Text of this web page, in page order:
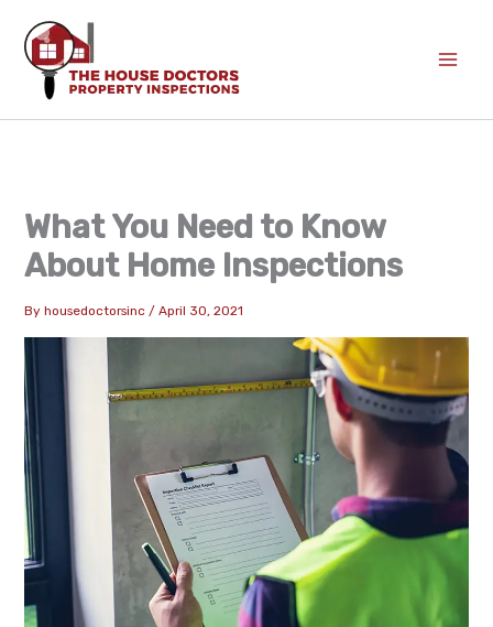
content
What You Need to Know
About Home Inspections
Byhousedoctorsinc/April 30, 2021